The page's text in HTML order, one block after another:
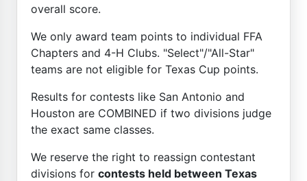
overall score.
We only award team points to individual FFA
Chapters and 4-H Clubs. "Select"/"All-Star"
teams are not eligible for Texas Cup points.
Results for contests like San Antonio and
Houston are COMBINED if two divisions judge
the exact same classes.
We reserve the right to reassign contestant
divisions for contests held between Texas